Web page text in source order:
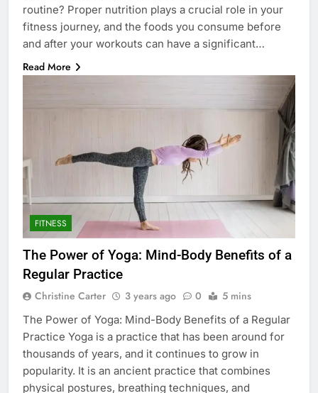
routine? Proper nutrition plays a crucial role in your
fitness journey, and the foods you consume before
and after your workouts can have a significant…
Read More
FITNESS
The Power of Yoga: Mind-Body Benefits of a
Regular Practice
Christine Carter 3 years ago 0 5 mins
The Power of Yoga: Mind-Body Benefits of a Regular
Practice Yoga is a practice that has been around for
thousands of years, and it continues to grow in
popularity. It is an ancient practice that combines
physical postures, breathing techniques, and